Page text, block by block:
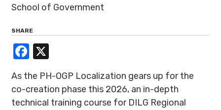
School of Government
SHARE
Facebook
As the PH-OGP Localization gears up for the
co-creation phase this 2026, an in-depth
technical training course for DILG Regional